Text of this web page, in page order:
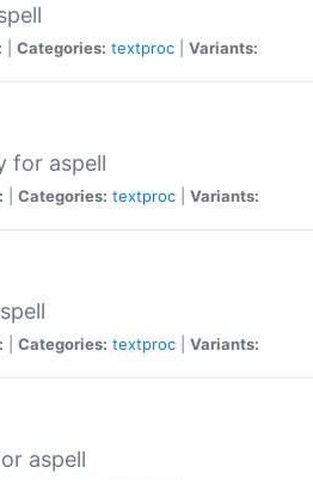
Categories: textproc Variants:
for aspell
Categories: textproc Variants:
Categories: textproc Variants:
aspell